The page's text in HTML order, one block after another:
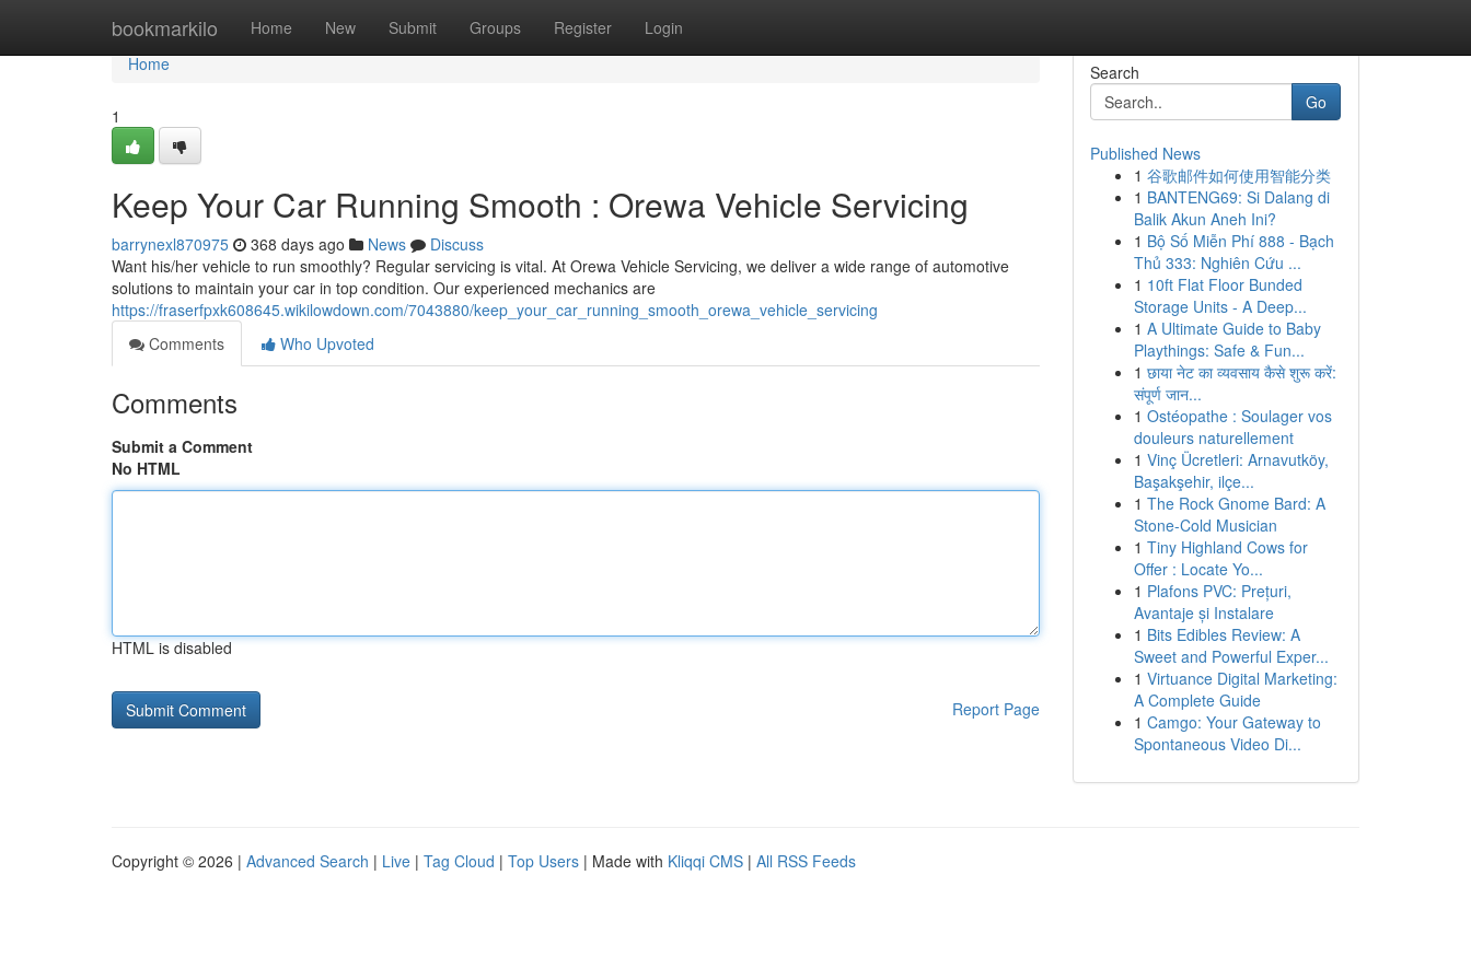
bookmarkilo Home New Submit Groups Register Login
Home
Home
1
Keep Your Car Running Smooth : Orewa Vehicle Servicing
barrynexl870975 368 days ago News
Discuss
Want his/her vehicle to run smoothly? Regular servicing is vital. At Orewa Vehicle Servicing, we deliver a wide range of automotive
solutions to maintain your car in top condition. Our experienced mechanics are
https://fraserfpxk608645.wikilowdown.com/7043880/keep_your_car_running_smooth_orewa_vehicle_servicing
Comments
Who Upvoted
Comments
Submit a Comment
No HTML
HTML is disabled
Report Page
Search
Go
Published News
1 谷歌邮件如何使用智能分类
1 BANTENG69: Si Dalang di
Balik Akun Aneh Ini?
1 Bộ Số Miễn Phí 888 - Bạch
Thủ 333: Nghiên Cứu ...
1 10ft Flat Floor Bunded
Storage Units - A Deep...
1 A Ultimate Guide to Baby
Playthings: Safe & Fun...
1 छाया नेट का व्यवसाय कैसे शुरू करें:
संपूर्ण जान...
1 Ostéopathe : Soulager vos
douleurs naturellement
1 Vinç Ücretleri: Arnavutköy,
Başakşehir, ilçe...
1 The Rock Gnome Bard: A
Stone-Cold Musician
1 Tiny Highland Cows for
Offer : Locate Yo...
1 Plafons PVC: Prețuri,
Avantaje și Instalare
1 Bits Edibles Review: A
Sweet and Powerful Exper...
1 Virtuance Digital Marketing:
A Complete Guide
1 Camgo: Your Gateway to
Spontaneous Video Di...
Copyright © 2026 | Advanced Search | Live | Tag Cloud | Top Users | Made with Kliqqi CMS | All RSS Feeds